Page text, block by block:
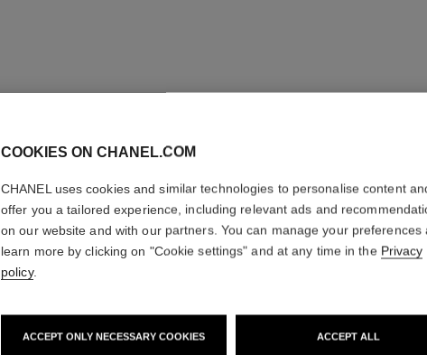
COCO
L'Eau Privée –
More details
112 €
COOKIES ON CHANEL.COM
CHANEL uses cookies and similar technologies to personalise content
offer you a tailored experience, including relevant ads and
on our website and with our partners. You can manage your preferences
learn more by clicking on "Cookie settings" and at any time in the Privacy
policy.
ACCEPT ONLY NECESSARY COOKIES ACCEPT ALL